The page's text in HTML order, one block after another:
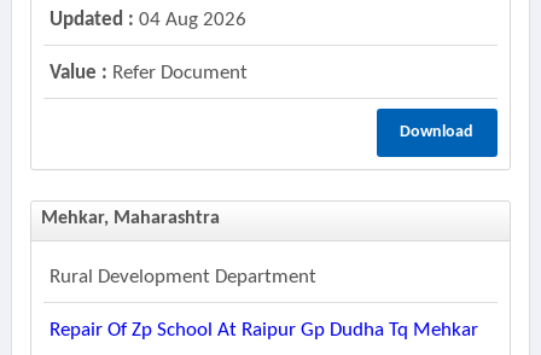
Updated : 04 Aug 2026
Value : Refer Document
Download
Mehkar, Maharashtra
Rural Development Department
Repair Of Zp School At Raipur Gp Dudha Tq Mehkar